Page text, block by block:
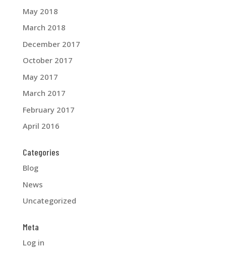
May 2018
March 2018
December 2017
October 2017
May 2017
March 2017
February 2017
April 2016
Categories
Blog
News
Uncategorized
Meta
Log in